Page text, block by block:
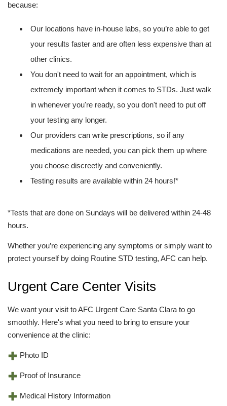
because:
Our locations have in-house labs, so you’re able to get
your results faster and are often less expensive than at
other clinics.
You don't need to wait for an appointment, which is
extremely important when it comes to STDs. Just walk
in whenever you're ready, so you don't need to put off
your testing any longer.
Our providers can write prescriptions, so if any
medications are needed, you can pick them up where
you choose discreetly and conveniently.
Testing results are available within 24 hours!*
*Tests that are done on Sundays will be delivered within 24-48
hours.
Whether you’re experiencing any symptoms or simply want to
protect yourself by doing Routine STD testing, AFC can help.
Urgent Care Center Visits
We want your visit to AFC Urgent Care Santa Clara to go
smoothly. Here's what you need to bring to ensure your
convenience at the clinic:
Photo ID
Proof of Insurance
Medical History Information